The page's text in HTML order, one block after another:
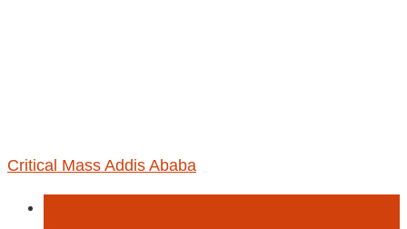
Critical Mass Addis Ababa